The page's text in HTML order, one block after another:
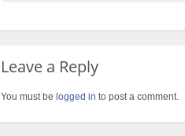
Leave a Reply
You must be logged in to post a comment.